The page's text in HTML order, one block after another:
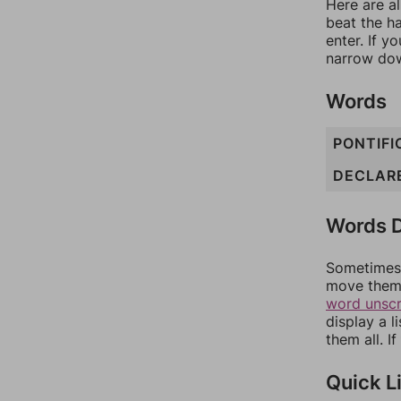
Here are
beat the
enter. If
narrow
Words
Words
move
word
display a
them all.
Quick